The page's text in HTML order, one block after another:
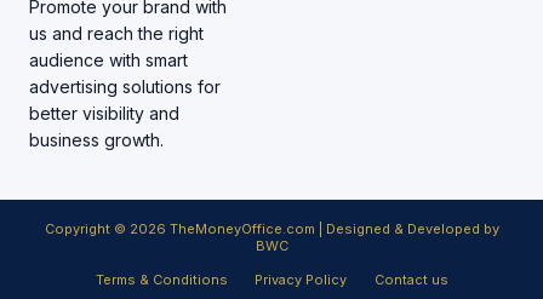
Promote your brand with
us and reach the right
audience with smart
advertising solutions for
better visibility and
business growth.
Copyright © 2026 TheMoneyOffice.com | Designed & Developed by
BWC
Terms & Conditions
Privacy Policy Contact us